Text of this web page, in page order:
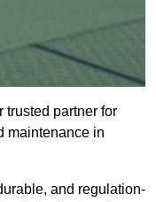
trusted partner for
maintenance in
and regulation-